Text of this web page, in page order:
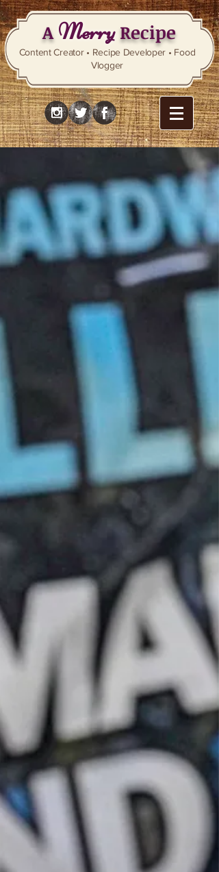
AMerryRecipe
Content Creator • Recipe Developer • Food
Vlogger